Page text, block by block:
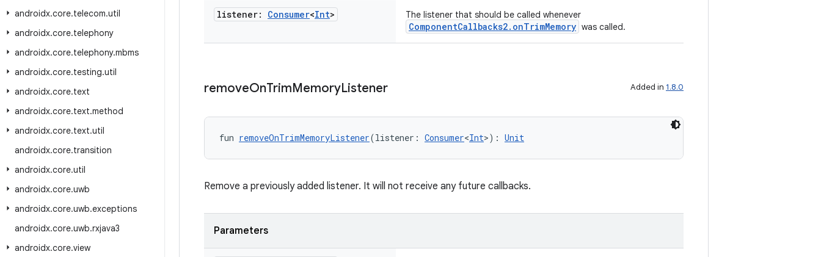
androidx.core.telecom.util
androidx.core.telephony
androidx.core.telephony.mbms
androidx.core.testing.util
androidx.core.text
androidx.core.text.method
androidx.core.text.util
androidx.core.transition
androidx.core.util
androidx.core.uwb
androidx.core.uwb.exceptions
androidx.core.uwb.rxjava3
androidx.core.view
listener: Consumer<Int> The listener that should be called whenever
ComponentCallbacks2.onTrimMemory was called.
removeOnTrimMemoryListener Added in 1.8.0
fun removeOnTrimMemoryListener(listener: Consumer<Int>): Unit
Remove a previously added listener. It will not receive any future callbacks.
Parameters